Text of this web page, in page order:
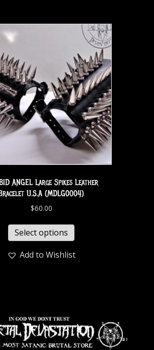
ANGEL Large Spikes Leather
U.S.A (MDLG0004)
$60.00
Select options
Add to Wishlist